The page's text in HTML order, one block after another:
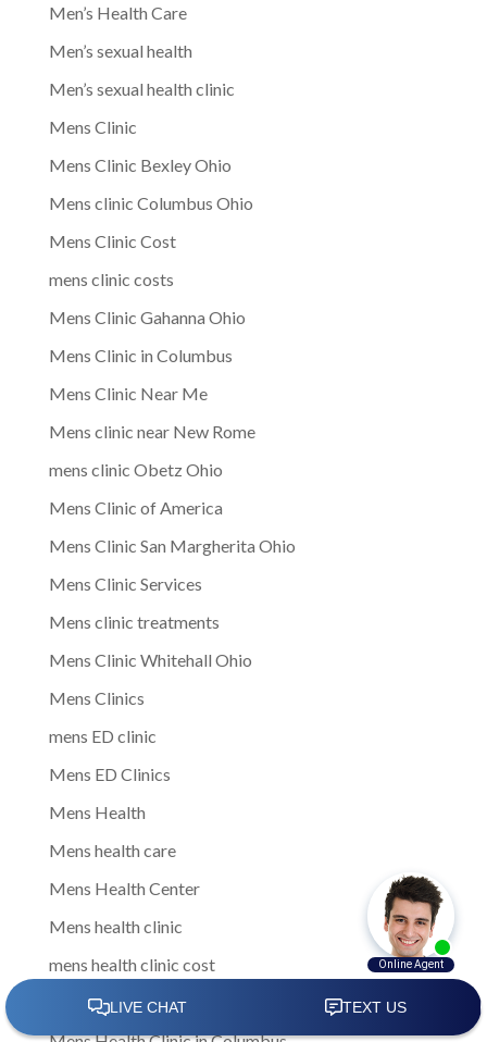
Men’s Health Care
Men’s sexual health
Men’s sexual health clinic
Mens Clinic
Mens Clinic Bexley Ohio
Mens clinic Columbus Ohio
Mens Clinic Cost
mens clinic costs
Mens Clinic Gahanna Ohio
Mens Clinic in Columbus
Mens Clinic Near Me
Mens clinic near New Rome
mens clinic Obetz Ohio
Mens Clinic of America
Mens Clinic San Margherita Ohio
Mens Clinic Services
Mens clinic treatments
Mens Clinic Whitehall Ohio
Mens Clinics
mens ED clinic
Mens ED Clinics
Mens Health
Mens health care
Mens Health Center
Mens health clinic
mens health clinic cost
mens health clinic costs